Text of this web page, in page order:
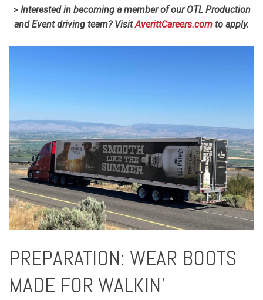
> Interested in becoming a member of our OTL Production
and Event driving team? VisitAverittCareers.com to apply.
PREPARATION: WEAR BOOTS
MADE FOR WALKIN’